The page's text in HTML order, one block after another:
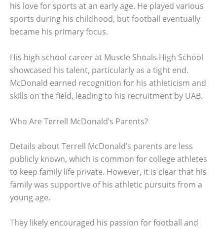
his love for sports at an early age. He played various
sports during his childhood, but football eventually
became his primary focus.
His high school career at Muscle Shoals High School
showcased his talent, particularly as a tight end.
McDonald earned recognition for his athleticism and
skills on the field, leading to his recruitment by UAB.
Who Are Terrell McDonald’s Parents?
Details about Terrell McDonald’s parents are less
publicly known, which is common for college athletes
to keep family life private. However, it is clear that his
family was supportive of his athletic pursuits from a
young age.
They likely encouraged his passion for football and